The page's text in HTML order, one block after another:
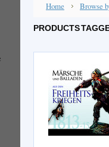
Home Browse
PRODUCTS